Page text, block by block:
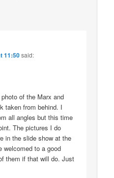
11:50said:
photo of the Marx and
taken from behind. I
all angles but this time
The pictures I do
in the slide show at the
welcomed to a good
them if that will do. Just